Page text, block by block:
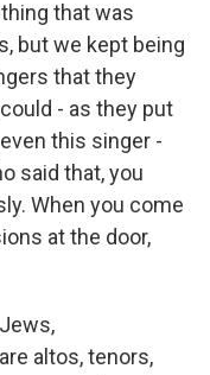
that was
but we kept being
that they
- as they put
this singer -
said that, you
When you come
at the door,
altos, tenors,